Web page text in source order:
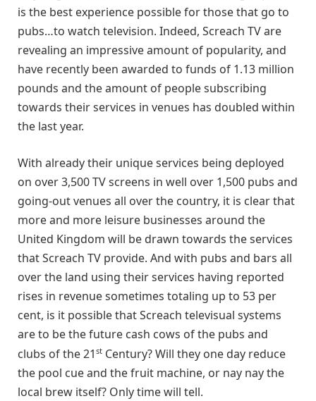
is the best experience possible for those that go to
pubs…to watch television. Indeed, Screach TV are
revealing an impressive amount of popularity, and
have recently been awarded to funds of 1.13 million
pounds and the amount of people subscribing
towards their services in venues has doubled within
the last year.
With already their unique services being deployed
on over 3,500 TV screens in well over 1,500 pubs and
going-out venues all over the country, it is clear that
more and more leisure businesses around the
United Kingdom will be drawn towards the services
that Screach TV provide. And with pubs and bars all
over the land using their services having reported
rises in revenue sometimes totaling up to 53 per
cent, is it possible that Screach televisual systems
are to be the future cash cows of the pubs and
clubs of the 21 st Century? Will they one day reduce
the pool cue and the fruit machine, or nay nay the
local brew itself? Only time will tell.